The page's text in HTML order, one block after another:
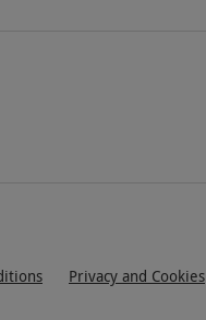
Privacy and Cookies